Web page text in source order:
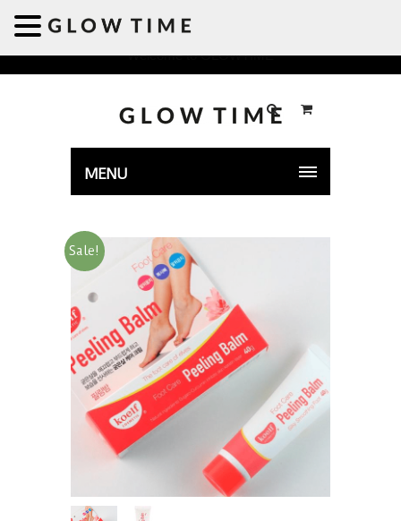
Welcome to GLOWTIME
MENU
Sale!